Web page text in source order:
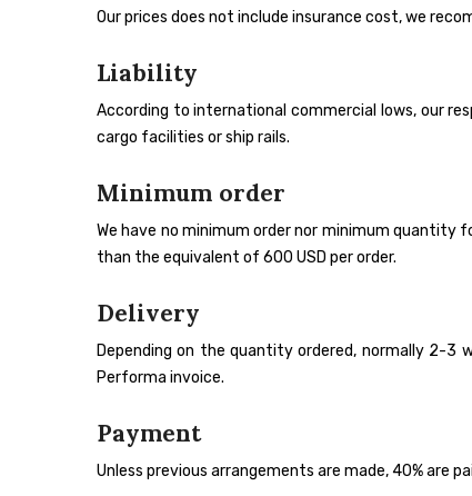
Our prices does not include insurance cost, we
Liability
According to international commercial lows, our
cargo facilities or ship rails.
Minimum order
We have no minimum order nor minimum
than the equivalent of 600 USD per order.
Delivery
Depending on the quantity ordered, normally 2-3
Performa invoice.
Payment
Unless previous arrangements are made, 40% are